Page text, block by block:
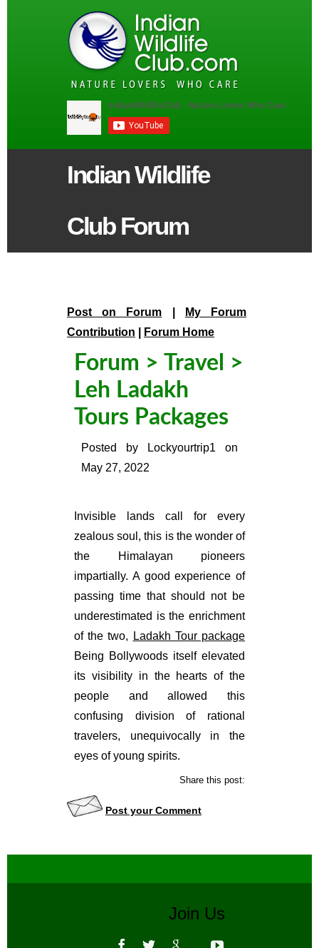
Indian Wildlife
Club Forum
Post on Forum
My Forum
Contribution
Forum Home
Forum > Travel
>
Leh Ladakh
Tours Packages
Posted by Lockyourtrip1 on
May 27, 2022
Invisible lands call for every
zealous soul, this is the wonder of
the Himalayan pioneers
impartially. A good experience of
passing time that should not be
underestimated is the enrichment
of the two,
Ladakh Tour package
Being Bollywoods itself elevated
its visibility in the hearts of the
people and allowed this
confusing division of rational
travelers, unequivocally in the
eyes of young spirits.
Share this post:
Post your Comment
Join Us